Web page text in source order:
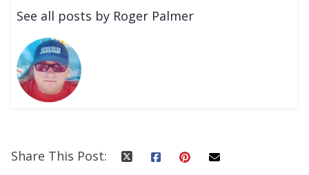
See all posts by Roger Palmer
Share This Post: